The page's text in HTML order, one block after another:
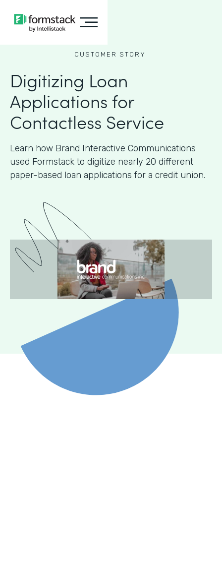
CUSTOMER STORY
Digitizing Loan
Applications for
Contactless Service
Learn how Brand Interactive Communications
used Formstack to digitize nearly 20 different
paper-based loan applications for a credit union.